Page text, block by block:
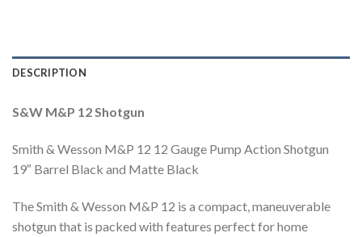
DESCRIPTION
S&W M&P 12 Shotgun
Smith & Wesson M&P 12 12 Gauge Pump Action Shotgun
19″ Barrel Black and Matte Black
The Smith & Wesson M&P 12 is a compact, maneuverable
shotgun that is packed with features perfect for home